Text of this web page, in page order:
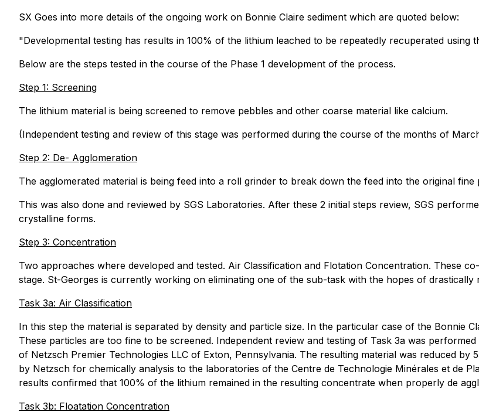
SX Goes into more details of the ongoing work on Bonnie Claire sediment which are quoted below:
"Developmental testing has results in 100% of the lithium leached to be repeatedly recuperated using
Below are the steps tested in the course of the Phase 1 development of the process.
Step 1: Screening
The lithium material is being screened to remove pebbles and other coarse material like calcium.
(Independent testing and review of this stage was performed during the course of the months of
Step 2: De- Agglomeration
The agglomerated material is being feed into a roll grinder to break down the feed into the original
This was also done and reviewed by SGS Laboratories. After these 2 initial steps review, SGS
crystalline forms.
Step 3: Concentration
Two approaches where developed and tested. Air Classification and Flotation Concentration. These
stage. St-Georges is currently working on eliminating one of the sub-task with the hopes of drastically
Task 3a: Air Classification
In this step the material is separated by density and particle size. In the particular case of the Bonnie
These particles are too fine to be screened. Independent review and testing of Task 3a was
of Netzsch Premier Technologies LLC of Exton, Pennsylvania. The resulting material was reduced
by Netzsch for chemically analysis to the laboratories of the Centre de Technologie Minérales et de
results confirmed that 100% of the lithium remained in the resulting concentrate when properly de
Task 3b: Floatation Concentration